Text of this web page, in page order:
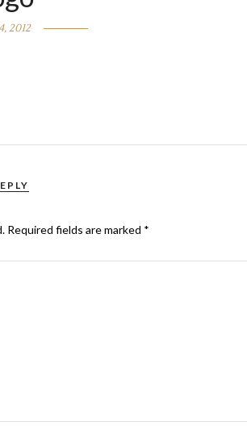
2012
Required fields are marked *